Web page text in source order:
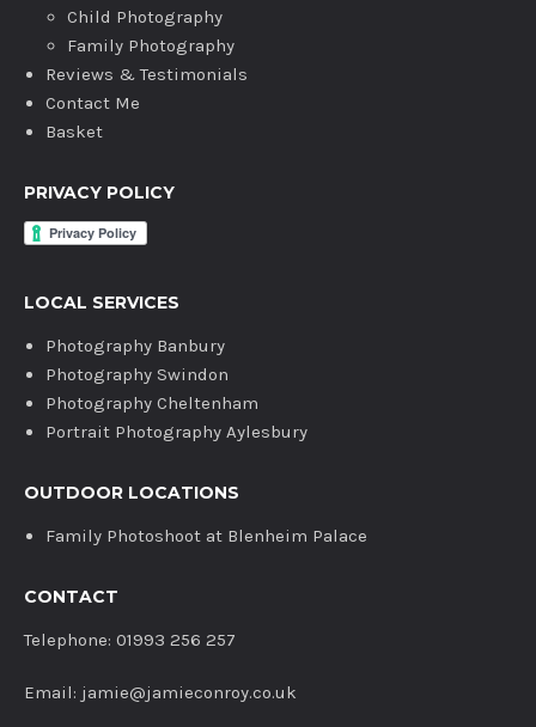
Child Photography
Family Photography
Reviews & Testimonials
Contact Me
Basket
PRIVACY POLICY
LOCAL SERVICES
Photography Banbury
Photography Swindon
Photography Cheltenham
Portrait Photography Aylesbury
OUTDOOR LOCATIONS
Family Photoshoot at Blenheim Palace
CONTACT
Telephone: 01993 256 257
Email: jamie@jamieconroy.co.uk